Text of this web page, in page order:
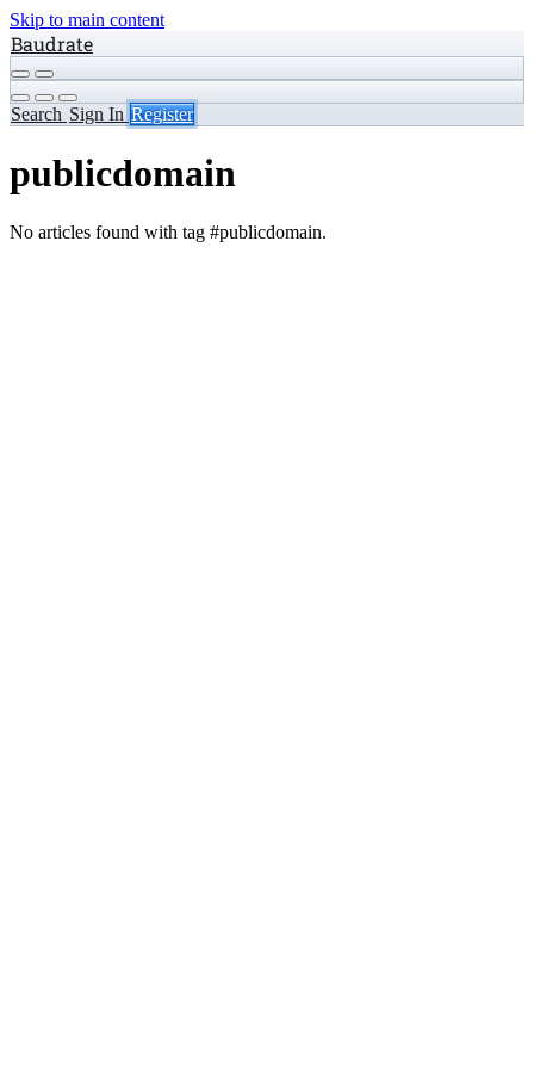
Skip to main content
Baudrate
Search Sign In Register
publicdomain
No articles found with tag #publicdomain.